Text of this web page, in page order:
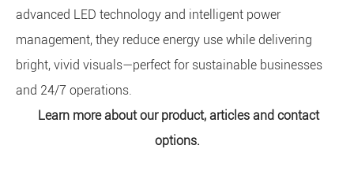
advanced LED technology and intelligent power
management, they reduce energy use while delivering
bright, vivid visuals—perfect for sustainable businesses
and 24/7 operations.
Learn more about our product, articles and contact
options.